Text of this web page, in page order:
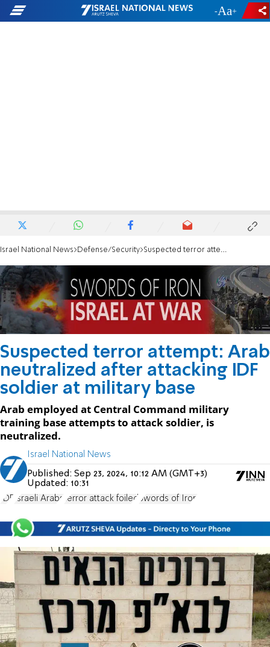
- +
Israel National News Defense/Security Suspected terror attempt: Arab neutralized after attacking IDF soldier at military base
Suspected terror attempt: Arab
neutralized after attacking IDF
soldier at military base
Arab employed at Central Command military
training base attempts to attack soldier, is
neutralized.
Israel National News
Published: Sep 23, 2024, 10:12 AM (GMT+3)
Updated: 10:31
IDF Israeli Arabs terror attack foiled Swords of Iron